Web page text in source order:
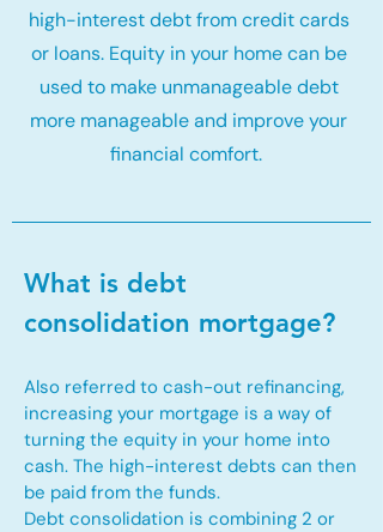
high-interest debt from credit cards
or loans. Equity in your home can be
used to make unmanageable debt
more manageable and improve your
financial comfort.
What is debt
consolidation mortgage?
Also referred to cash-out refinancing,
increasing your mortgage is a way of
turning the equity in your home into
cash. The high-interest debts can then
be paid from the funds.
Debt consolidation is combining 2 or